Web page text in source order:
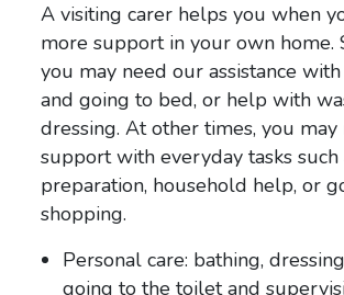
A visiting carer helps you when
more support in your own home.
you may need our assistance
and going to bed, or help with
dressing. At other times, you may
support with everyday tasks such
preparation, household help, or
shopping.
Personal care: bathing,
going to the toilet and